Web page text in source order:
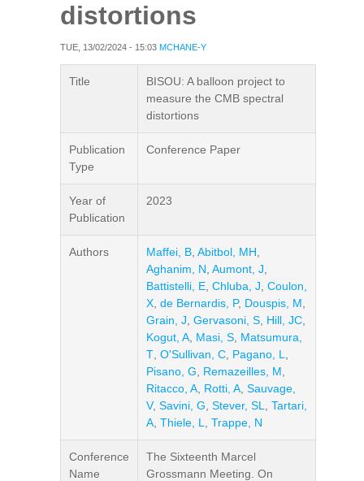
distortions
TUE, 13/02/2024 - 15:03 MCHANE-Y
Title
BISOU: A balloon project to
measure the CMB spectral
distortions
Publication
Type
Conference Paper
Year of
Publication
2023
Authors Maffei, B Abitbol, MH
Aghanim, N Aumont, J
Battistelli, E Chluba, J Coulon,
X de Bernardis, P, Douspis, M
Grain, J Gervasoni, S Hill, JC
Kogut, A Masi, S Matsumura,
T O'Sullivan, C Pagano, L
Pisano, G
Remazeilles, M
Ritacco, A Rotti, A Sauvage,
V, Savini, G Stever, SL
Tartari,
A Thiele, L Trappe, N
Conference
Name
The Sixteenth Marcel
Grossmann Meeting. On